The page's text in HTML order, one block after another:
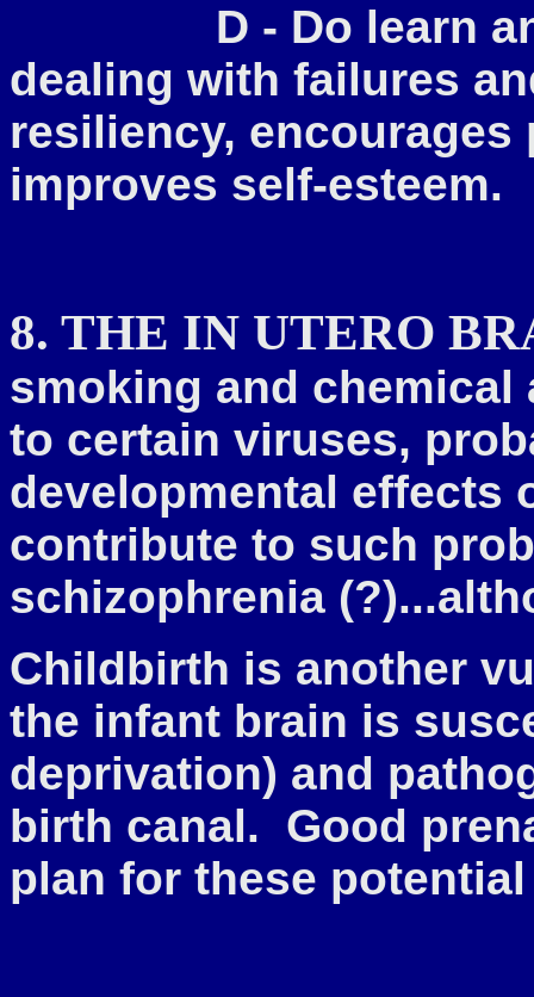
D - Do learn
dealing with failures
resiliency, encourages
improves self-esteem.
8. THE IN UTERO
smoking and chemical
to certain viruses,
developmental effects
contribute to such
schizophrenia
Childbirth is another
the infant brain is
deprivation) and
birth canal. Good
plan for these